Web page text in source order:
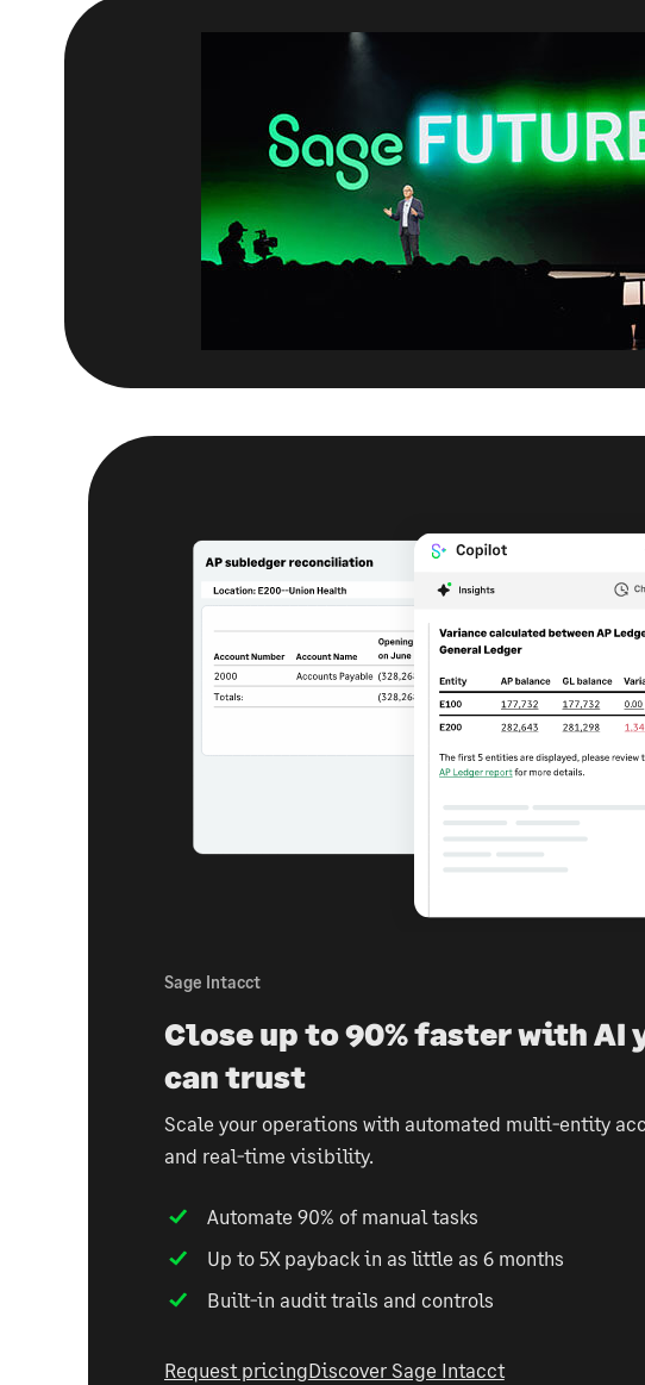
Sage Intacct
Close up to 90% faster with AI
can trust
Scale your operations with automated multi-entity
and real-time visibility.
Automate 90% of manual tasks
Up to 5X payback in as little as 6 months
Built-in audit trails and controls
Request pricingDiscover Sage Intacct